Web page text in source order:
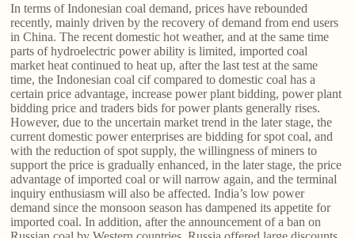
In terms of Indonesian coal demand, prices have rebounded
recently, mainly driven by the recovery of demand from end users
in China. The recent domestic hot weather, and at the same time
parts of hydroelectric power ability is limited, imported coal
market heat continued to heat up, after the last test at the same
time, the Indonesian coal cif compared to domestic coal has a
certain price advantage, increase power plant bidding, power plant
bidding price and traders bids for power plants generally rises.
However, due to the uncertain market trend in the later stage, the
current domestic power enterprises are bidding for spot coal, and
with the reduction of spot supply, the willingness of miners to
support the price is gradually enhanced, in the later stage, the price
advantage of imported coal or will narrow again, and the terminal
inquiry enthusiasm will also be affected. India’s low power
demand since the monsoon season has dampened its appetite for
imported coal. In addition, after the announcement of a ban on